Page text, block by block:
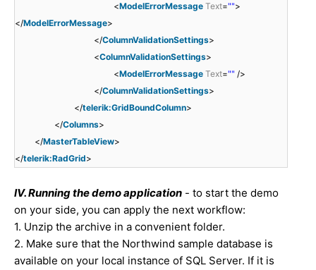
<ModelErrorMessage Text="">
</ModelErrorMessage>
</ColumnValidationSettings>
<ColumnValidationSettings>
<ModelErrorMessage Text="" />
</ColumnValidationSettings>
</telerik:GridBoundColumn>
</Columns>
</MasterTableView>
</telerik:RadGrid>
IV. Running the demo application - to start the demo
on your side, you can apply the next workflow:
1. Unzip the archive in a convenient folder.
2. Make sure that the Northwind sample database is
available on your local instance of SQL Server. If it is